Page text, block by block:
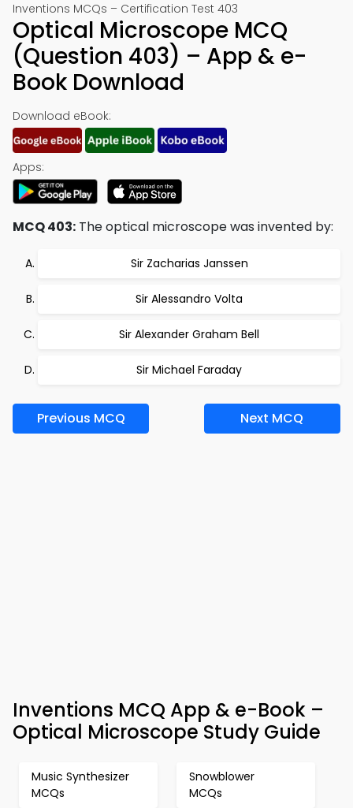
Inventions MCQs – Certification Test 403
Optical Microscope MCQ
(Question 403) – App & e-
Book Download
Download eBook:
Apps:
MCQ 403: The optical microscope was invented by:
Sir Zacharias Janssen
Sir Alessandro Volta
Sir Alexander Graham Bell
Sir Michael Faraday
Previous MCQ Next MCQ
Inventions MCQ App & e-Book –
Optical Microscope Study Guide
Music Synthesizer
MCQs
Snowblower
MCQs